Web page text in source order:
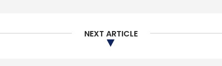
NEXT ARTICLE